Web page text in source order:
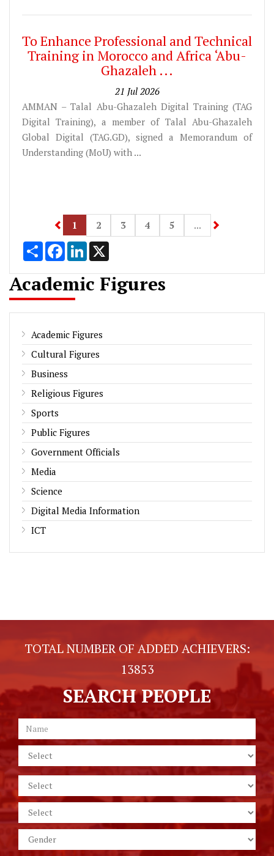
To Enhance Professional and Technical
Training in Morocco and Africa ‘Abu-
Ghazaleh ...
21 Jul 2026
AMMAN – Talal Abu-Ghazaleh Digital Training (TAG
Digital Training), a member of Talal Abu-Ghazaleh
Global Digital (TAG.GD), signed a Memorandum of
Understanding (MoU) with ...
1
Share FacebookLinkedIn
Academic Figures
Academic Figures
Cultural Figures
Business
Religious Figures
Sports
Public Figures
Government Officials
Media
Science
Digital Media Information
ICT
TOTAL NUMBER OF ADDED ACHIEVERS:
13853
SEARCH PEOPLE